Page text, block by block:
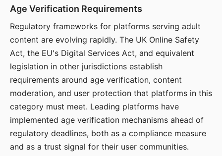
Age Verification Requirements
Regulatory frameworks for platforms serving adult
content are evolving rapidly. The UK Online Safety
Act, the EU's Digital Services Act, and equivalent
legislation in other jurisdictions establish
requirements around age verification, content
moderation, and user protection that platforms in this
category must meet. Leading platforms have
implemented age verification mechanisms ahead of
regulatory deadlines, both as a compliance measure
and as a trust signal for their user communities.